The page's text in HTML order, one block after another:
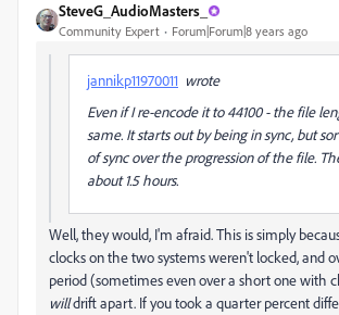
SteveG_AudioMasters_
Community Expert Forum|Forum|8 years ago
jannikp11970011 wrote
Even if I re-encode it to 44100 - the file
same. It starts out by being in sync, but
of sync over the progression of the file.
about 1.5 hours.
Well, they would, I'm afraid. This is simply
clocks on the two systems weren't locked, and
period (sometimes even over a short one with
willdrift apart. If you took a quarter percent